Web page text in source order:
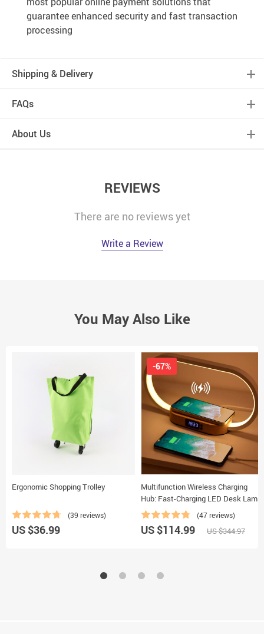
guarantee enhanced security and fast transaction
processing
Shipping & Delivery
FAQs
About Us
REVIEWS
There are no reviews yet
Write a Review
You May Also Like
Ergonomic Shopping Trolley
(39 reviews)
US $36.99
Multifunction Wireless Charging
Hub: Fast-Charging LED Desk Lamp,
Night Light and Clock with USB Port
(47 reviews)
-67%
US $114.99 US $344.97